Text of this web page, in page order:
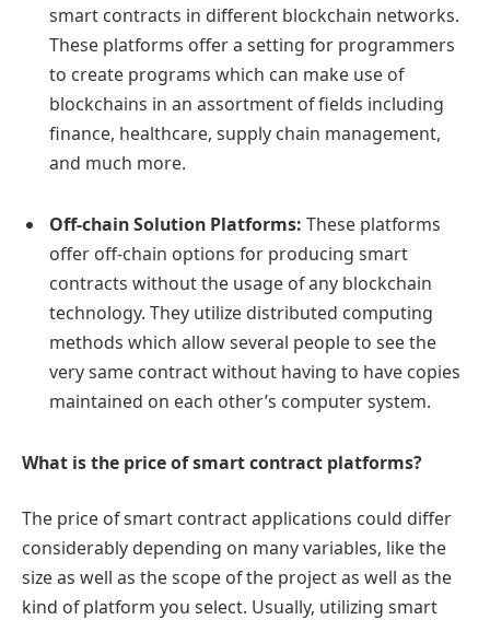
smart contracts in different blockchain networks.
These platforms offer a setting for programmers
to create programs which can make use of
blockchains in an assortment of fields including
finance, healthcare, supply chain management,
and much more.
Off-chain Solution Platforms: These platforms
offer off-chain options for producing smart
contracts without the usage of any blockchain
technology. They utilize distributed computing
methods which allow several people to see the
very same contract without having to have copies
maintained on each other’s computer system.
What is the price of smart contract platforms?
The price of smart contract applications could differ
considerably depending on many variables, like the
size as well as the scope of the project as well as the
kind of platform you select. Usually, utilizing smart